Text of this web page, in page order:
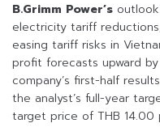
B.Grimm Power’s
electricity tariff
easing tariff risks in
profit forecasts upward
company’s first-half
the analyst’s full-year
target price of THB 14.00